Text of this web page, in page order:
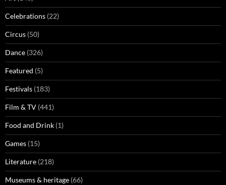
Celebrations (22)
Circus (50)
Dance (326)
Featured (5)
Festivals (183)
Film & TV (441)
Food and Drink (1)
Games (15)
Literature (218)
Museums & heritage (66)